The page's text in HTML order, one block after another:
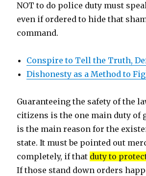
NOT to do police duty must
even if ordered to hide that
command.
Conspire to Tell the Truth,
Dishonesty as a Method to
Guaranteeing the safety of the
citizens is the one main duty of
is the main reason for the
state. It must be pointed out
completely, if that duty to
If those stand down orders